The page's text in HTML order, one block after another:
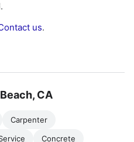
us.
CA
Carpenter
Concrete